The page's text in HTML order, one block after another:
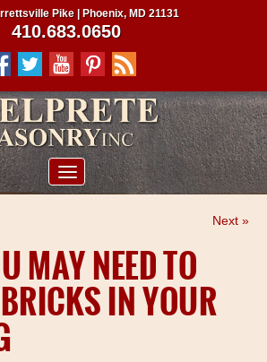
PROJECTS
CLIENTS
Pike | Phoenix, MD 21131
410.683.0650
Next »
MAY NEED TO
IN YOUR